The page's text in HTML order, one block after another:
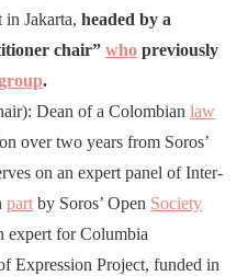
Jakarta, headed by a
chair” who previously
.
Dean of a Colombian law
over two years from Soros’
on an expert panel of Inter-
part by Soros’ Open Society
expert for Columbia
Expression Project, funded in